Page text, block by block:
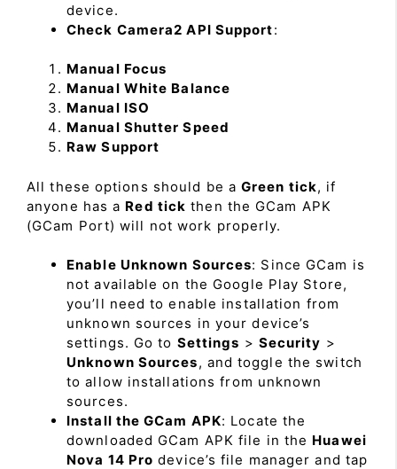
device.
Check Camera2 API Support:
Manual Focus
Manual White Balance
Manual ISO
Manual Shutter Speed
Raw Support
All these options should be a Green tick, if
anyone has a Red tick then the GCam APK
(GCam Port) will not work properly.
Enable Unknown Sources: Since GCam is
not available on the Google Play Store,
you’ll need to enable installation from
unknown sources in your device’s
settings. Go to Settings > Security >
Unknown Sources, and toggle the switch
to allow installations from unknown
sources.
Install the GCam APK: Locate the
downloaded GCam APK file in the Huawei
Nova 14 Pro device’s file manager and tap